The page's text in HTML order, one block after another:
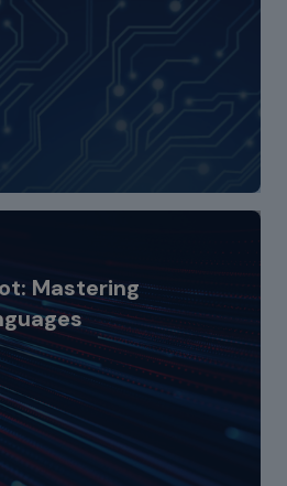
Mastering